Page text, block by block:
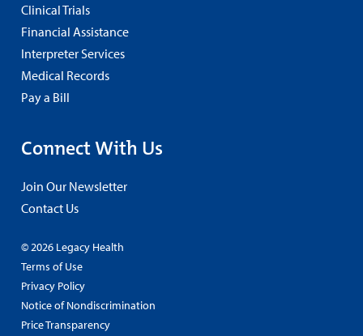
Clinical Trials
Financial Assistance
Interpreter Services
Medical Records
Pay a Bill
Connect With Us
Join Our Newsletter
Contact Us
© 2026 Legacy Health
Terms of Use
Privacy Policy
Notice of Nondiscrimination
Price Transparency